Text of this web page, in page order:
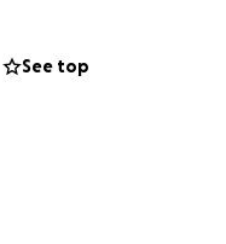
See top